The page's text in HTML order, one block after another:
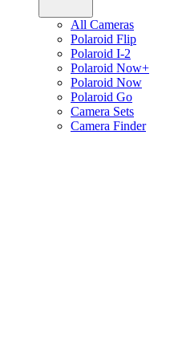
All Cameras
Polaroid Flip
Polaroid I-2
Polaroid Now+
Polaroid Now
Polaroid Go
Camera Sets
Camera Finder